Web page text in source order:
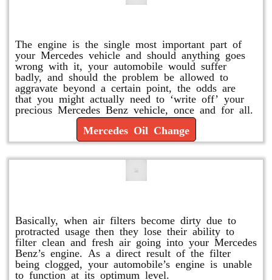
The engine is the single most important part of
your Mercedes vehicle and should anything goes
wrong with it, your automobile would suffer
badly, and should the problem be allowed to
aggravate beyond a certain point, the odds are
that you might actually need to ‘write off’ your
precious Mercedes Benz vehicle, once and for all.
Mercedes Oil Change
Basically, when air filters become dirty due to
protracted usage then they lose their ability to
filter clean and fresh air going into your Mercedes
Benz’s engine. As a direct result of the filter
being clogged, your automobile’s engine is unable
to function at its optimum level.